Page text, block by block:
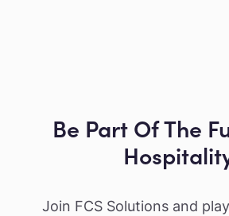
Be Part Of The
Join FCS Solutions and